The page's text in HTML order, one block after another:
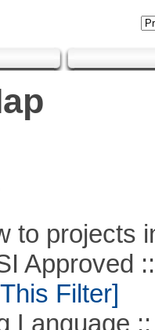
to projects
::
Filter]
::